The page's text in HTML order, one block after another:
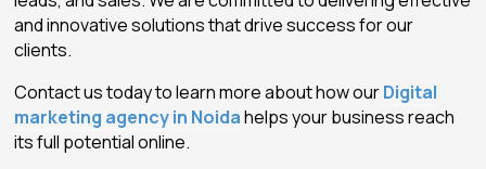
and innovative solutions that drive success for our
clients.
Contact us today to learn more about how ourDigital
marketing agency in Noidahelps your business reach
its full potential online.